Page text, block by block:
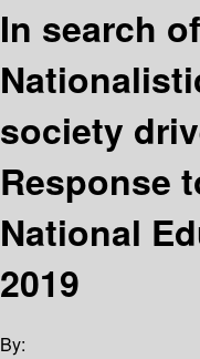
In search
society
Response
National
2019
By: